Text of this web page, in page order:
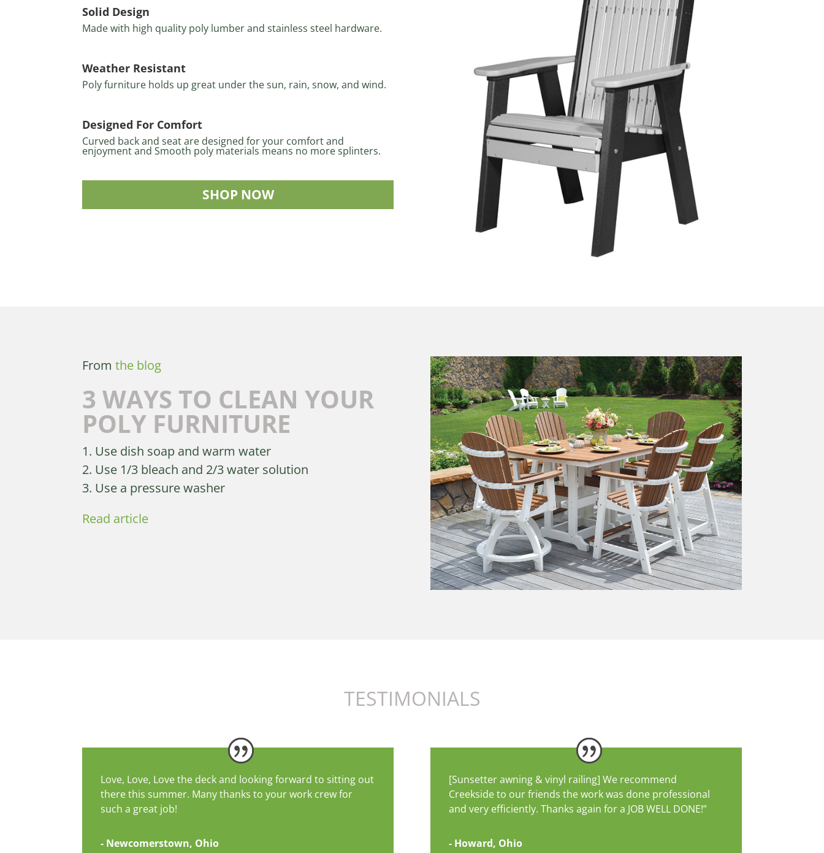
Solid Design
Made with high quality poly lumber and stainless steel hardware.
Weather Resistant
Poly furniture holds up great under the sun, rain, snow, and wind.
Designed For Comfort
Curved back and seat are designed for your comfort and
enjoyment and Smooth poly materials means no more splinters.
SHOP NOW
Fromthe blog
3 WAYS TO CLEAN YOUR
POLY FURNITURE
1. Use dish soap and warm water
2. Use 1/3 bleach and 2/3 water solution
3. Use a pressure washer
Read article
TESTIMONIALS
Love, Love, Love the deck and looking forward to sitting out
there this summer. Many thanks to your work crew for
such a great job!
- Newcomerstown, Ohio
[Sunsetter awning & vinyl railing] We recommend
Creekside to our friends the work was done professional
and very efficiently. Thanks again for a JOB WELL DONE!”
- Howard, Ohio